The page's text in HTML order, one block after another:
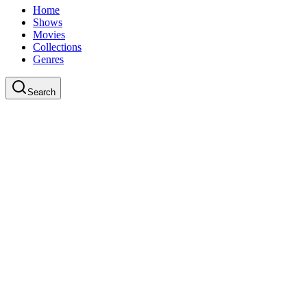
Home
Shows
Movies
Collections
Genres
Search